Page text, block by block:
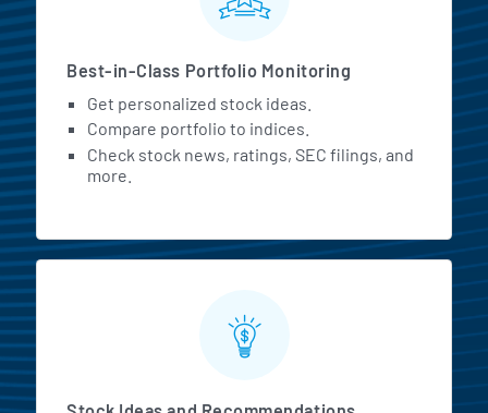
Best-in-Class Portfolio Monitoring
Get personalized stock ideas.
Compare portfolio to indices.
Check stock news, ratings, SEC filings, and
more.